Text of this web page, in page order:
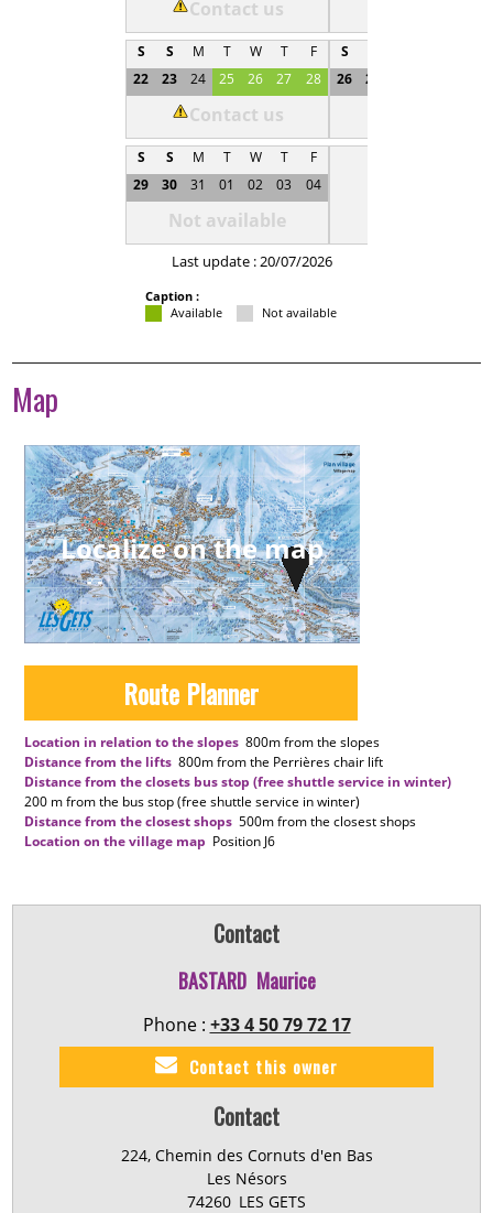
Contact us
S S M T W T
F
22
23 24 25 26 27 28
Contact us
S S M T W T
F
29
30 31 01 02 03 04
Not available
S
26
27
Last update : 20/07/2026
Caption :
Available
Not available
Map
Localize on the map
Route Planner
Location in relation to the slopes 800mfrom the slopes
Distance from the lifts 800mfrom the Perrières chair lift
Distance from the closets bus stop (free shuttle service in winter)
200 mfrom the bus stop (free shuttle service in winter)
Distance from the closest shops 500mfrom the closest shops
Location on the village map Position J6
Contact
BASTARD Maurice
Contact this owner
Phone : +33 4 50 79 72 17
Contact
224, Chemin des Cornuts d'en Bas
Les Nésors
74260 LES GETS